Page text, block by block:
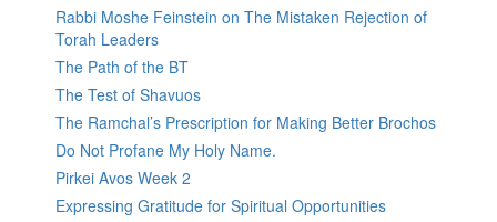
Rabbi Moshe Feinstein on The Mistaken Rejection of
Torah Leaders
The Path of the BT
The Test of Shavuos
The Ramchal’s Prescription for Making Better Brochos
Do Not Profane My Holy Name.
Pirkei Avos Week 2
Expressing Gratitude for Spiritual Opportunities